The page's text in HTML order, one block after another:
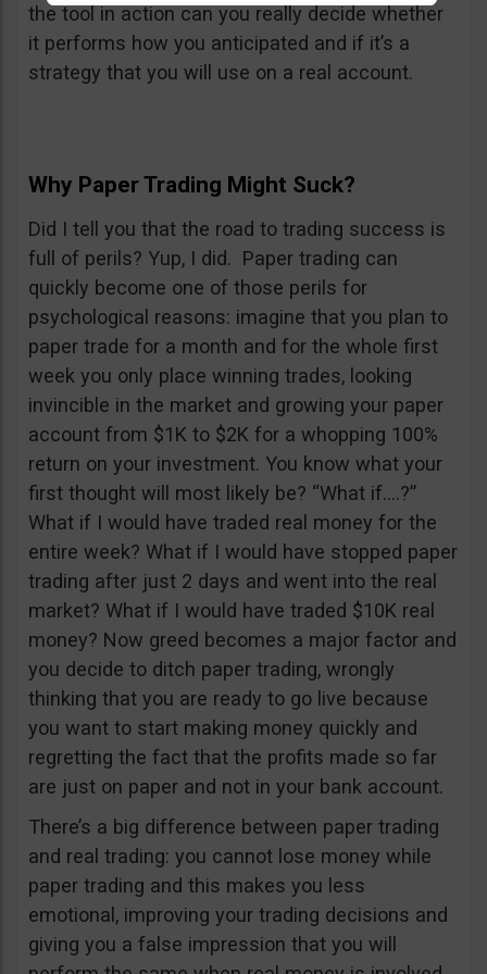
the tool in action can you really decide whether
it performs how you anticipated and if it’s a
strategy that you will use on a real account.
Why Paper Trading Might Suck?
Did I tell you that the road to trading success is
full of perils? Yup, I did. Paper trading can
quickly become one of those perils for
psychological reasons: imagine that you plan to
paper trade for a month and for the whole first
week you only place winning trades, looking
invincible in the market and growing your paper
account from $1K to $2K for a whopping 100%
return on your investment. You know what your
first thought will most likely be? “What if….?”
What if I would have traded real money for the
entire week? What if I would have stopped paper
trading after just 2 days and went into the real
market? What if I would have traded $10K real
money? Now greed becomes a major factor and
you decide to ditch paper trading, wrongly
thinking that you are ready to go live because
you want to start making money quickly and
regretting the fact that the profits made so far
are just on paper and not in your bank account.
There’s a big difference between paper trading
and real trading: you cannot lose money while
paper trading and this makes you less
emotional, improving your trading decisions and
giving you a false impression that you will